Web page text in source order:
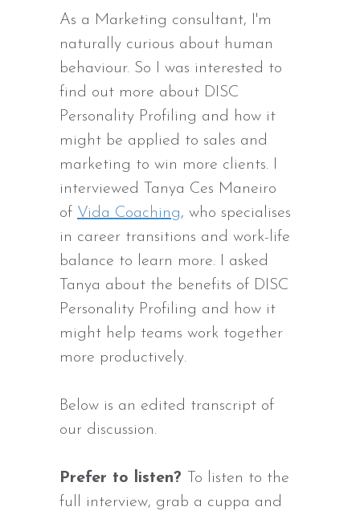
As a Marketing consultant, I'm
naturally curious about human
behaviour. So I was interested to
find out more about DISC
Personality Profiling and how it
might be applied to sales and
marketing to win more clients. I
interviewed Tanya Ces Maneiro
of Vida Coaching, who specialises
in career transitions and work-life
balance to learn more. I asked
Tanya about the benefits of DISC
Personality Profiling and how it
might help teams work together
more productively.
Below is an edited transcript of
our discussion.
Prefer to listen?
To listen to the
full interview, grab a cuppa and